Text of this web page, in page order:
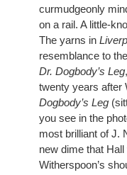
curmudgeonly
on a rail. A little-
The yarns in
Dr. Dogbody’s Leg
twenty years after
Dogbody’s Leg
you see in the
most brilliant of J.
new dime that
Witherspoon’s